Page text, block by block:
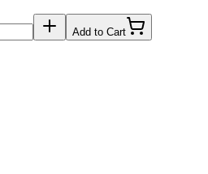
Add to Cart